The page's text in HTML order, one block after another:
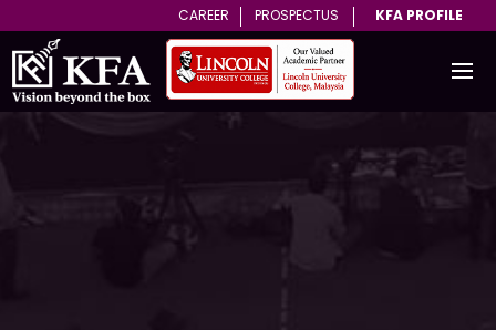
CAREER PROSPECTUS KFA PROFILE